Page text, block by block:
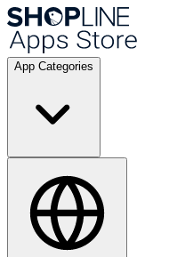
App Categories